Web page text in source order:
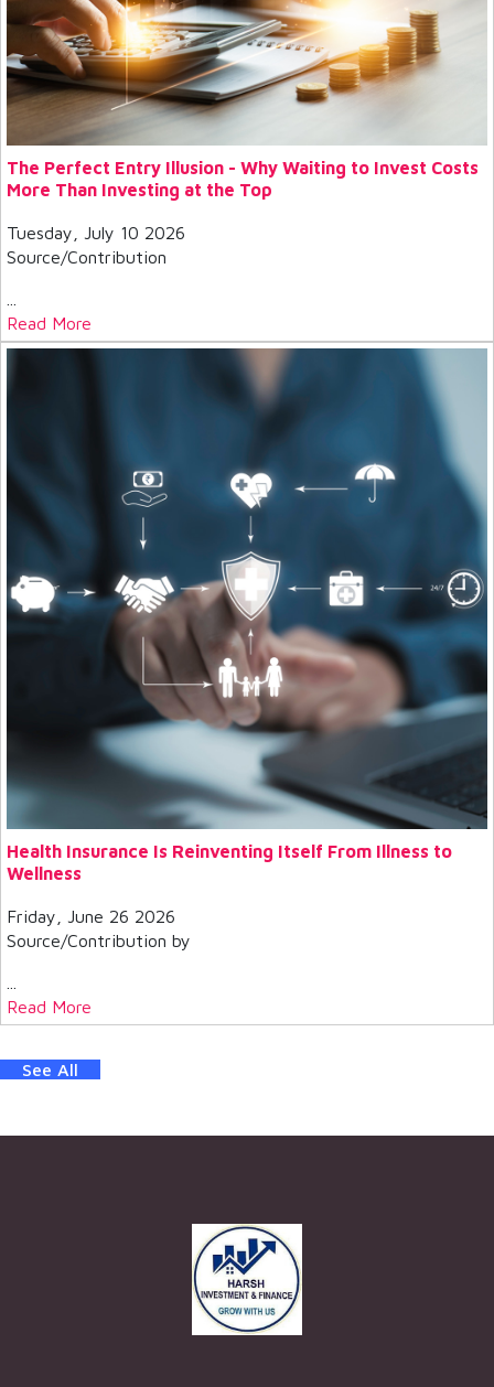
The Perfect Entry Illusion - Why Waiting to Invest Costs
More Than Investing at the Top
Tuesday, July 10 2026
Source/Contribution
Read More
Health Insurance Is Reinventing Itself From Illness to
Wellness
Friday, June 26 2026
Source/Contribution by
Read More
See All